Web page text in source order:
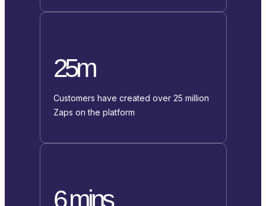
25m
Customers have created over 25 million
Zaps on the platform
6 mins